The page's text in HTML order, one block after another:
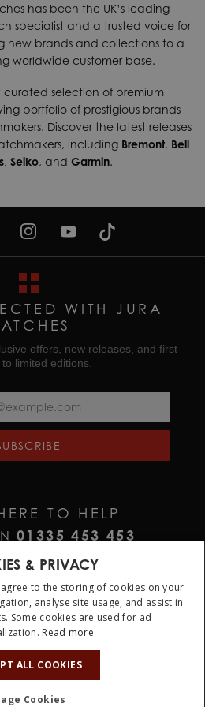
has been the UK’s leading
specialist and a trusted voice for
new brands and collections to a
worldwide customer base.
curated selection of premium
portfolio of prestigious brands
Discover the latest releases
including Bremont, Bell
, Seiko, and Garmin.
WITH JURA
offers, new releases, and first
limited editions.
TO HELP
01335 453 453
& PRIVACY
to the storing of cookies on your
analyse site usage, and assist in
Some cookies are used for ad
Read more
ALL COOKIES
Cookies